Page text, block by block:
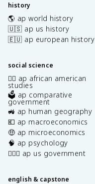
history
🌎 ap world history
🇺🇸 ap us history
🇪🇺 ap european history
social science
✊🏿 ap african american
studies
🗳️ ap comparative
government
🚜 ap human geography
💶 ap macroeconomics
🤑 ap microeconomics
🧠 ap psychology
👩🏾‍⚖️ ap us government
english & capstone